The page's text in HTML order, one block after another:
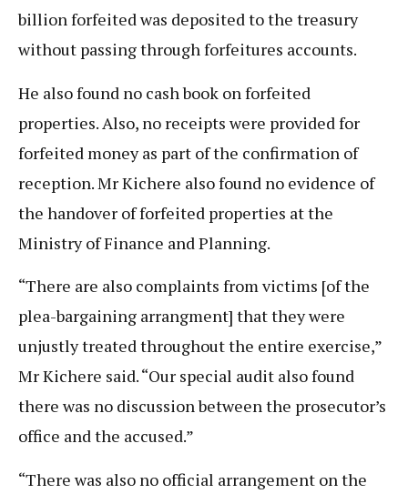
billion forfeited was deposited to the treasury
without passing through forfeitures accounts.
He also found no cash book on forfeited
properties. Also, no receipts were provided for
forfeited money as part of the confirmation of
reception. Mr Kichere also found no evidence of
the handover of forfeited properties at the
Ministry of Finance and Planning.
“There are also complaints from victims [of the
plea-bargaining arrangment] that they were
unjustly treated throughout the entire exercise,”
Mr Kichere said. “Our special audit also found
there was no discussion between the prosecutor’s
office and the accused.”
“There was also no official arrangement on the